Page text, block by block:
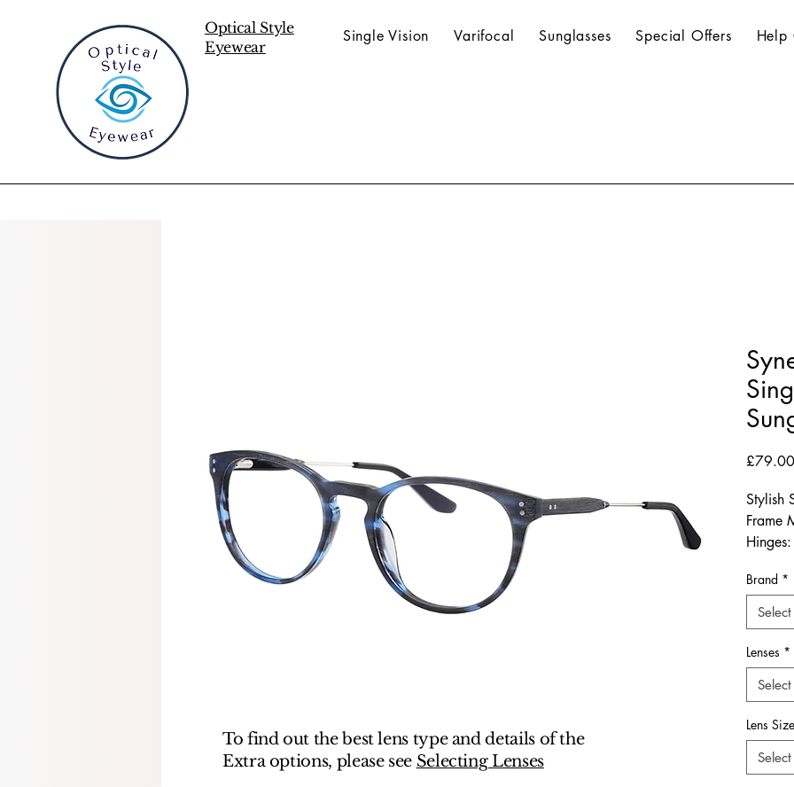
Optical Style
Eyewear
Single Vision Varifocal Sunglasses Special Offers Help
£79.00
Stylish
Frame
Arm-
The
deliver
for
who
width
a
office
Brand *
Select
Lenses *
Select
Lens
Select
To find out the best lens type and details of the
Extra options, please see Selecting Lenses